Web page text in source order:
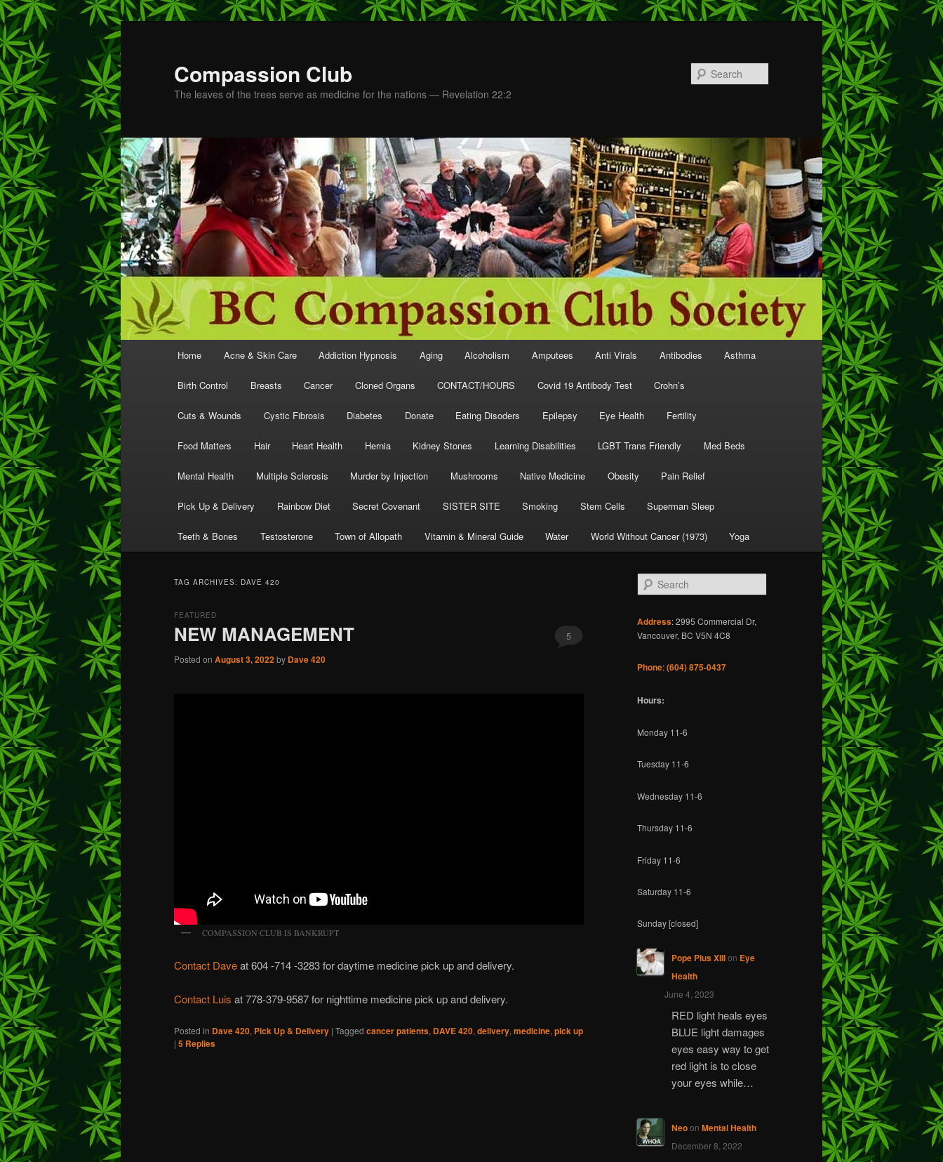
Skip
to
primary
content
Skip
to
secondary
content
Compassion Club
The leaves of the trees serve as medicine for the nations — Revelation 22:2
Home Acne & Skin Care Addiction Hypnosis Aging Alcoholism Amputees Anti Virals Antibodies Asthma
Birth Control Breasts Cancer Cloned Organs CONTACT/HOURS Covid 19 Antibody Test Crohn’s
Cuts & Wounds Cystic Fibrosis Diabetes Donate Eating Disoders Epilepsy Eye Health Fertility
Food Matters Hair Heart Health Hernia Kidney Stones Learning Disabilities LGBT Trans Friendly Med Beds
Mental Health Multiple Sclerosis Murder by Injection Mushrooms Native Medicine Obesity Pain Relief
Pick Up & Delivery Rainbow Diet Secret Covenant SISTER SITE Smoking Stem Cells Superman Sleep
Teeth & Bones Testosterone Town of Allopath Vitamin & Mineral Guide Water World Without Cancer (1973) Yoga
TAG ARCHIVES: DAVE 420
NEW MANAGEMENT
FEATURED
Posted on August 3, 2022by Dave 420
5
COMPASSION CLUB IS BANKRUPT
Contact Daveat 604 -714 -3283 for daytime medicine pick up and delivery.
Contact Luis at 778-379-9587 for nighttime medicine pick up and delivery.
Posted in Dave 420, Pick Up & Delivery | Tagged cancer patients, DAVE 420, delivery, medicine, pick up
| 5 Replies
e
r
c
Address: 2995 Commercial Dr,
Vancouver, BC V5N 4C8
Phone:(604) 875-0437
Hours:
Monday 11-6
Tuesday 11-6
Wednesday 11-6
Thursday 11-6
Friday 11-6
Saturday 11-6
Sunday [closed]
Pope Pius XIIIon Eye
Health
June 4, 2023
RED light heals eyes
BLUE light damages
eyes easy way to get
red light is to close
your eyes while…
Neoon Mental Health
December 8, 2022